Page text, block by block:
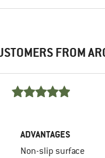
FROM
ADVANTAGES
Non-slip surface